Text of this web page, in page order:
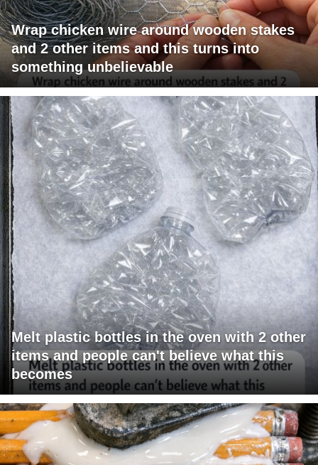
Wrap chicken wire around wooden stakes
and 2 other items and this turns into
something unbelievable
Melt plastic bottles in the oven with 2 other
items and people can't believe what this
becomes